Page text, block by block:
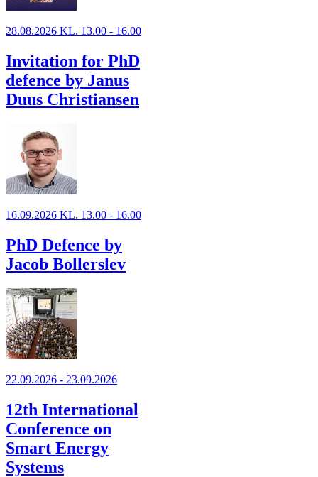
28.08.2026 KL. 13.00 - 16.00
Invitation for PhD
defence by Janus
Duus Christiansen
16.09.2026 KL. 13.00 - 16.00
PhD Defence by
Jacob Bollerslev
22.09.2026 - 23.09.2026
12th International
Conference on
Smart Energy
Systems